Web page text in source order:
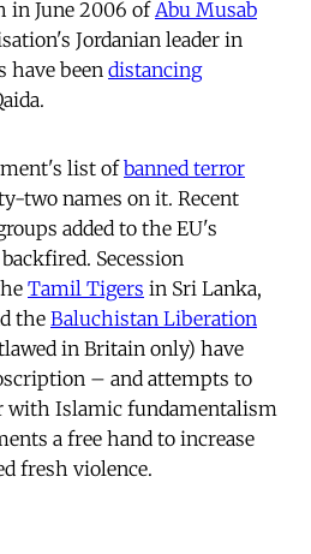
in June 2006 of Abu Musab
Jordanian leader in
been distancing
list ofbanned terror
two names on it. Recent
added to the EU's
Secession
Tamil Tigers in Sri Lanka,
the Baluchistan Liberation
in Britain only) have
– and attempts to
with Islamic fundamentalism
a free hand to increase
fresh violence.